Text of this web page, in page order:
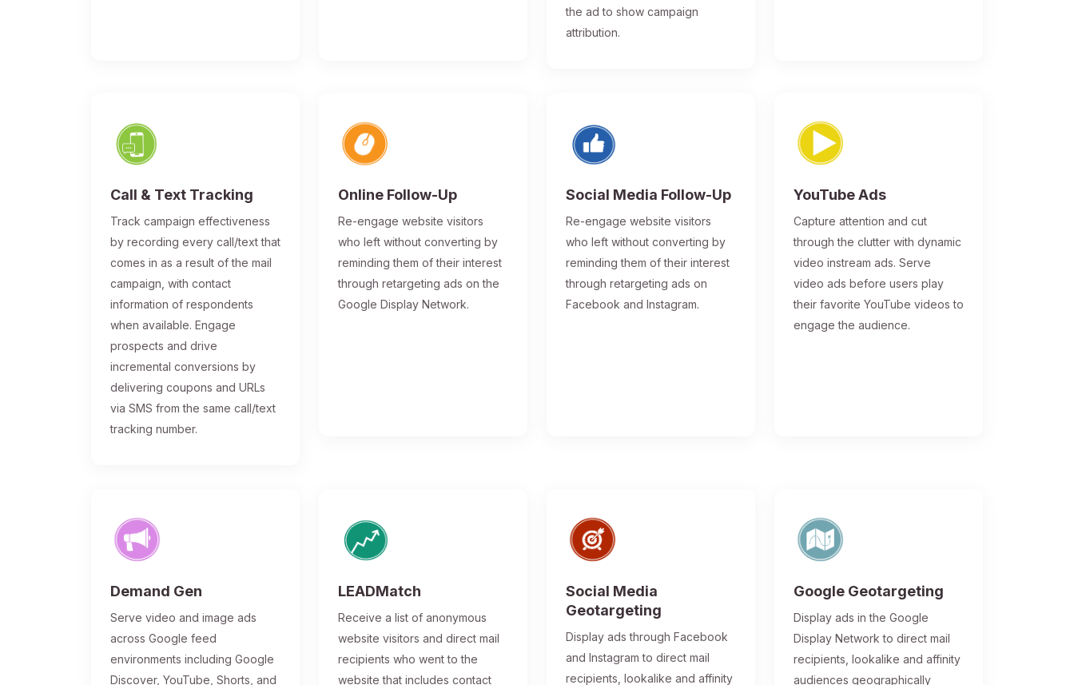
the ad to show campaign
attribution.
Call & Text Tracking
Track campaign effectiveness
by recording every call/text that
comes in as a result of the mail
campaign, with contact
information of respondents
when available. Engage
prospects and drive
incremental conversions by
delivering coupons and URLs
via SMS from the same call/text
tracking number.
Online Follow-Up
Re-engage website visitors
who left without converting by
reminding them of their interest
through retargeting ads on the
Google Display Network.
Social Media Follow-Up
Re-engage website visitors
who left without converting by
reminding them of their interest
through retargeting ads on
Facebook and Instagram.
YouTube Ads
Capture attention and cut
through the clutter with dynamic
video instream ads. Serve
video ads before users play
their favorite YouTube videos to
engage the audience.
Demand Gen
Serve video and image ads
across Google feed
environments including Google
Discover, YouTube, Shorts, and
LEADMatch
Receive a list of anonymous
website visitors and direct mail
recipients who went to the
website that includes contact
Social Media
Geotargeting
Display ads through Facebook
and Instagram to direct mail
recipients, lookalike and affinity
Google Geotargeting
Display ads in the Google
Display Network to direct mail
recipients, lookalike and affinity
audiences geographically